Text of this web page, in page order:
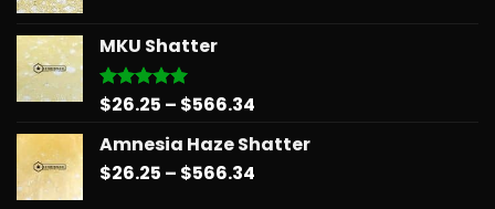
MKU Shatter
Rated5.00
$26.25 – $566.34
$26.25
Amnesia Haze Shatter
$26.25 – $566.34